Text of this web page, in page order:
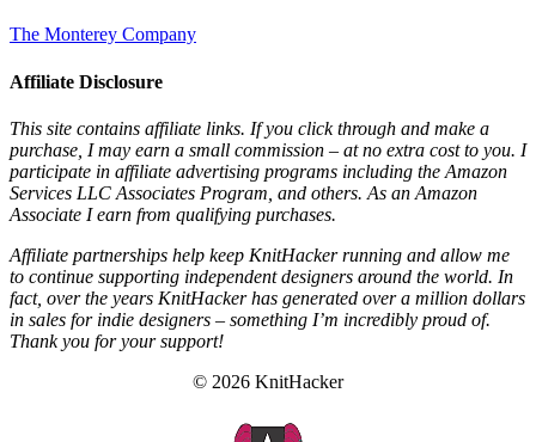
The Monterey Company
Affiliate Disclosure
This site contains affiliate links. If you click through and make a
purchase, I may earn a small commission – at no extra cost to you. I
participate in affiliate advertising programs including the Amazon
Services LLC Associates Program, and others. As an Amazon
Associate I earn from qualifying purchases.
Affiliate partnerships help keep KnitHacker running and allow me
to continue supporting independent designers around the world. In
fact, over the years KnitHacker has generated over a million dollars
in sales for indie designers – something I’m incredibly proud of.
Thank you for your support!
© 2026 KnitHacker